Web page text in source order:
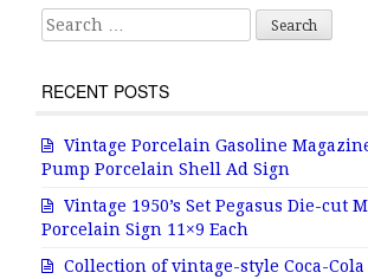
Search for:
RECENT POSTS
Vintage Porcelain Gasoline
Pump Porcelain Shell Ad Sign
Vintage 1950’s Set Pegasus Die-cut
Porcelain Sign 11×9 Each
Collection of vintage-style Coca-